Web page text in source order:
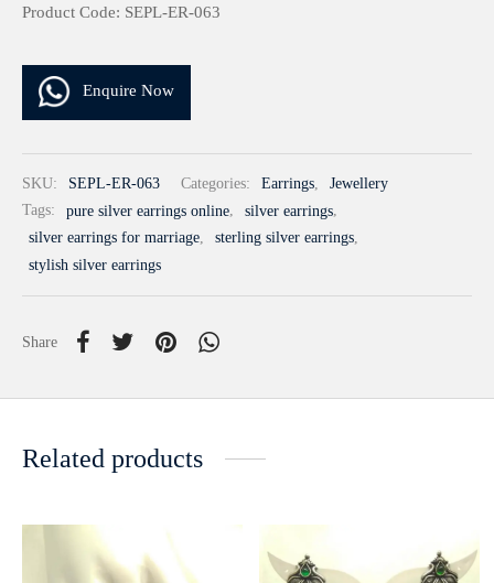
Product Code: SEPL-ER-063
Enquire Now
SKU: SEPL-ER-063 Categories: Earrings,
Jewellery
Tags:
pure silver earrings online, silver earrings,
silver earrings for marriage, sterling silver earrings,
stylish silver earrings
Share
Related products